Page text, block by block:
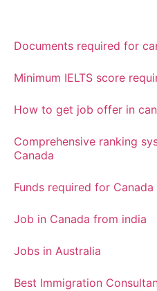
Documents required for
Minimum IELTS score
How to get job offer in
Comprehensive ranking
Canada
Funds required for
Job in Canada from india
Jobs in Australia
Best Immigration